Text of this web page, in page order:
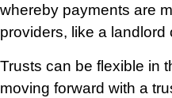
whereby payments are
providers, like a landlord
Trusts can be flexible in
moving forward with a